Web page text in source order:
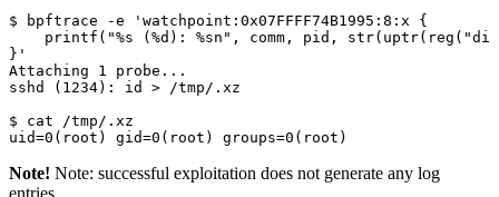
$ bpftrace -e 'watchpoint:0x07FFFF74B1995:8:x {
printf("%s (%d): %sn", comm, pid,
}'
Attaching 1 probe...
sshd (1234): id > /tmp/.xz
$ cat /tmp/.xz
uid=0(root) gid=0(root) groups=0(root)
Note! Note: successful exploitation does not generate any log